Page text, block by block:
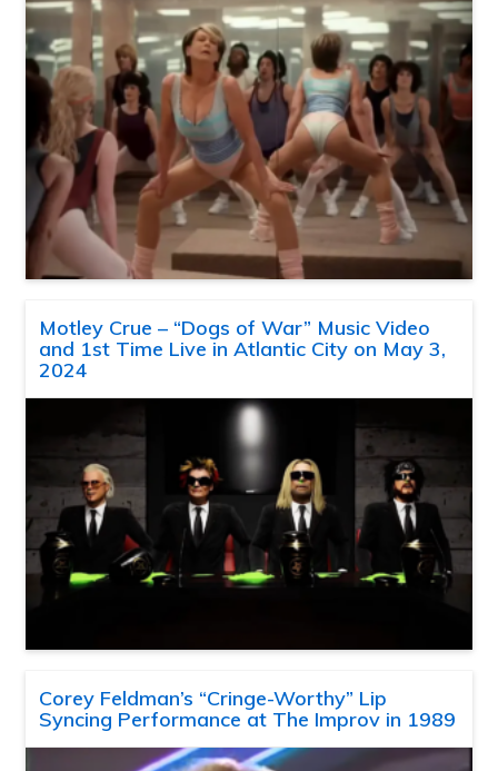
Motley Crue – “Dogs of War” Music Video
and 1st Time Live in Atlantic City on May 3,
2024
Corey Feldman’s “Cringe-Worthy” Lip
Syncing Performance at The Improv in 1989